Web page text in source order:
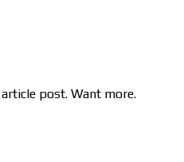
post. Want more.